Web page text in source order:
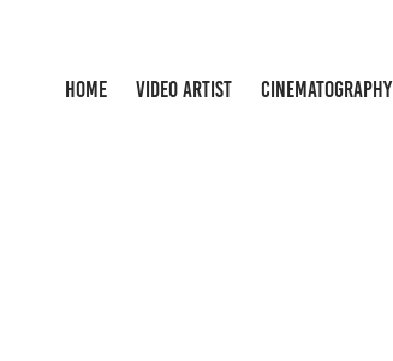
HOME VIDEO ARTIST CINEMATOGRAPHY